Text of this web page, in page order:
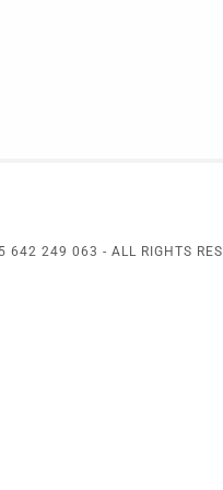
249 063 - ALL RIGHTS